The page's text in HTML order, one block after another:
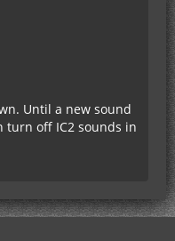
Until a new sound
turn off IC2 sounds in